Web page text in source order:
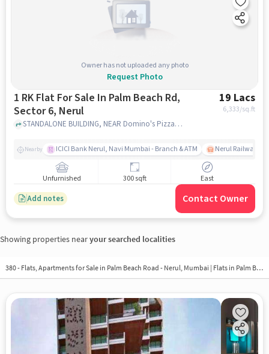
Owner has not uploaded any photo
Request Photo
1 RK Flat For Sale In Palm Beach Rd,
Sector 6, Nerul
19 Lacs
6,333/sq.ft
STANDALONE BUILDING, NEAR Domino's Pizza,Palm Beach Rd, Sector 6, Nerul, Palm Beach Rd, Sector 6, Nerul, mumbai
Nearby ICICI Bank Nerul, Navi Mumbai - Branch & ATM Nerul Railway
Unfurnished 300 sqft East
Add notes Contact Owner
Showing properties nearyour searched localities
380 - Flats, Apartments for Sale in Palm Beach Road - Nerul, Mumbai | Flats in Palm Beach Road - Nerul